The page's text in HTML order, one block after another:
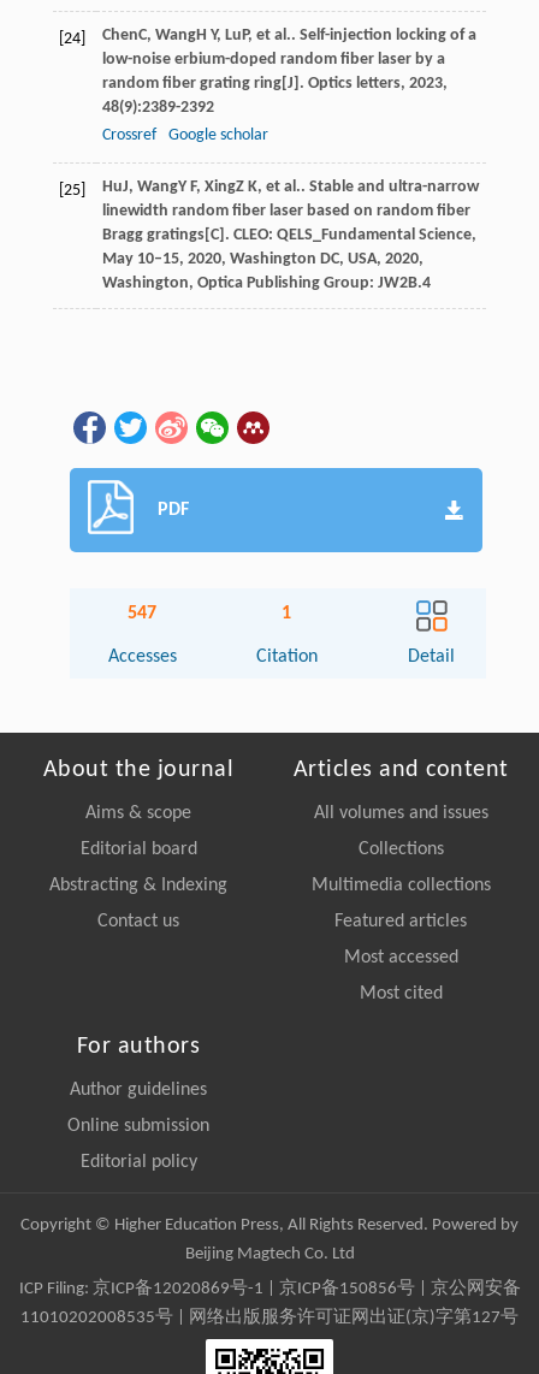
[24] ChenC, WangH Y, LuP, et al.. Self-injection locking of a
low-noise erbium-doped random fiber laser by a
random fiber grating ring[J]. Optics letters, 2023,
48(9):2389-2392
Crossref
Google scholar
[25] HuJ, WangY F, XingZ K, et al.. Stable and ultra-narrow
linewidth random fiber laser based on random fiber
Bragg gratings[C]. CLEO: QELS_Fundamental Science,
May 10–15, 2020, Washington DC, USA, 2020,
Washington, Optica Publishing Group: JW2B.4
PDF
547
Accesses
1
Citation Detail
About the journal
Aims & scope
Editorial board
Abstracting & Indexing
Contact us
Articles and content
All volumes and issues
Collections
Multimedia collections
Featured articles
Most accessed
Most cited
For authors
Author guidelines
Online submission
Editorial policy
Copyright © Higher Education Press, All Rights Reserved. Powered by
Beijing Magtech Co. Ltd
ICP Filing: 京ICP备12020869号-1 京ICP备150856号| 京公网安备
11010202008535号 | 网络出版服务许可证网出证(京)字第127号